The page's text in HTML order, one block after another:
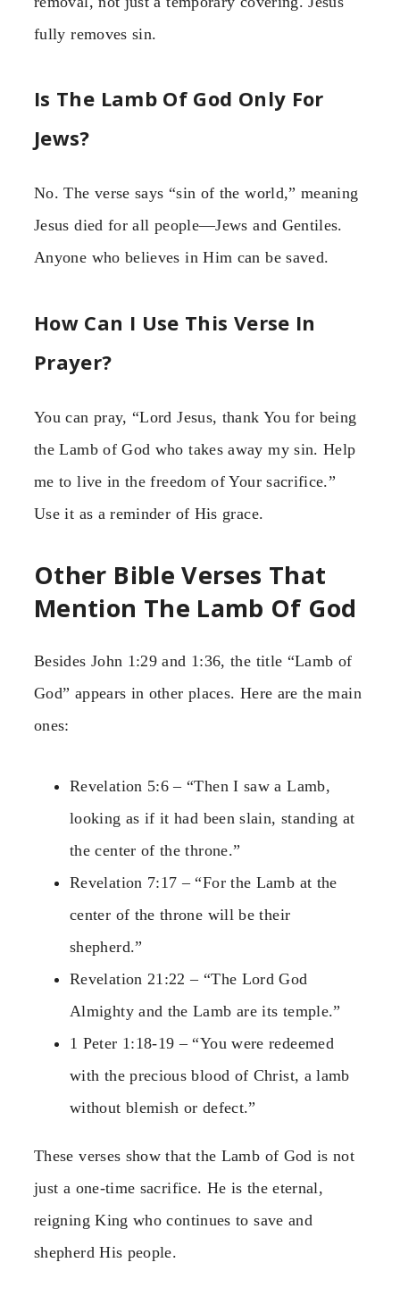
fully removes sin.
Is The Lamb Of God Only For
Jews?
No. The verse says “sin of the world,” meaning
Jesus died for all people—Jews and Gentiles.
Anyone who believes in Him can be saved.
How Can I Use This Verse In
Prayer?
You can pray, “Lord Jesus, thank You for being
the Lamb of God who takes away my sin. Help
me to live in the freedom of Your sacrifice.”
Use it as a reminder of His grace.
Other Bible Verses That
Mention The Lamb Of God
Besides John 1:29 and 1:36, the title “Lamb of
God” appears in other places. Here are the main
ones:
Revelation 5:6 – “Then I saw a Lamb,
looking as if it had been slain, standing at
the center of the throne.”
Revelation 7:17 – “For the Lamb at the
center of the throne will be their
shepherd.”
Revelation 21:22 – “The Lord God
Almighty and the Lamb are its temple.”
1 Peter 1:18-19 – “You were redeemed
with the precious blood of Christ, a lamb
without blemish or defect.”
These verses show that the Lamb of God is not
just a one-time sacrifice. He is the eternal,
reigning King who continues to save and
shepherd His people.